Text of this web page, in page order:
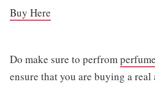
Buy Here
Do make sure to perfrom
ensure that you are buying a